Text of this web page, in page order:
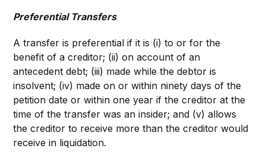
Preferential Transfers
A transfer is preferential if it is (i) to or for the
benefit of a creditor; (ii) on account of an
antecedent debt; (iii) made while the debtor is
insolvent; (iv) made on or within ninety days of the
petition date or within one year if the creditor at the
time of the transfer was an insider; and (v) allows
the creditor to receive more than the creditor would
receive in liquidation.